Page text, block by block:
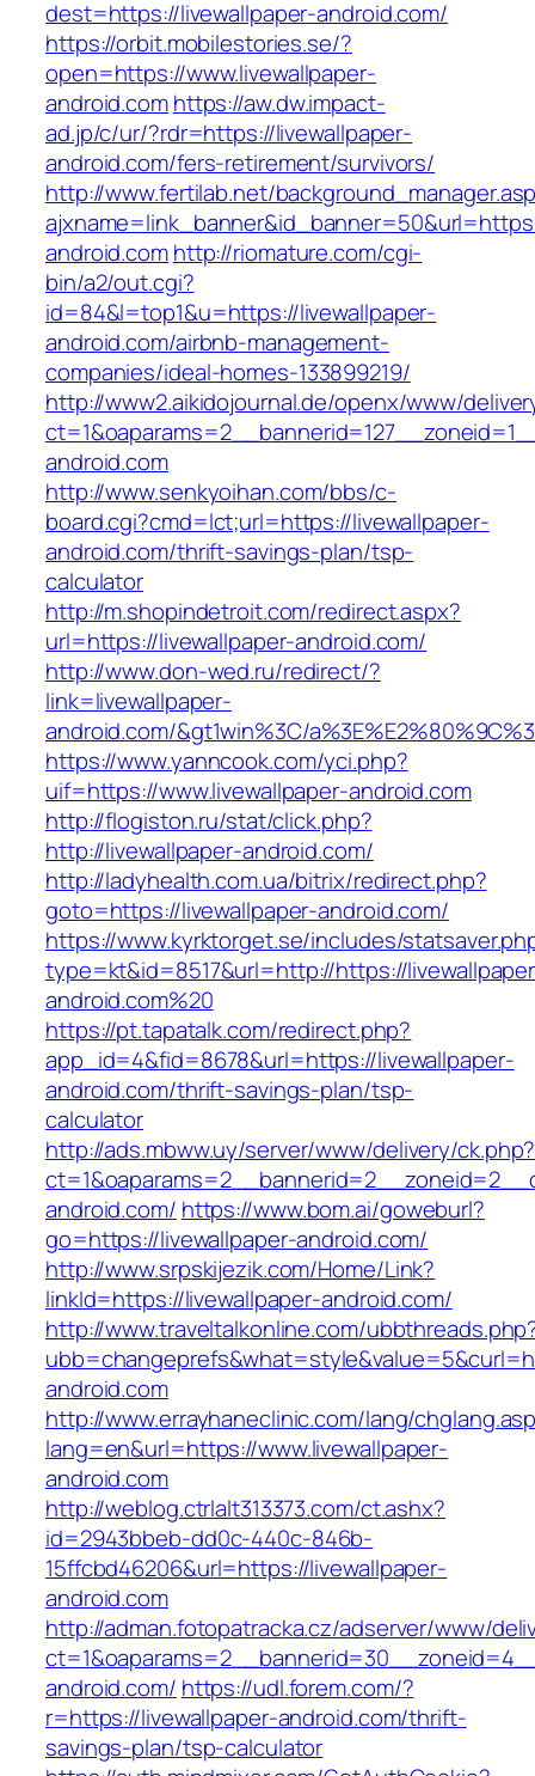
dest=https://livewallpaper-android.com/
https://orbit.mobilestories.se/?
open=https://www.livewallpaper-
android.comhttps://aw.dw.impact-
ad.jp/c/ur/?rdr=https://livewallpaper-
android.com/fers-retirement/survivors/
http://www.fertilab.net/
android.comhttp://riomature.com/cgi-
bin/a2/out.cgi?
id=84&l=top1&u=https://livewallpaper-
android.com/airbnb-management-
companies/ideal-homes-133899219/
http://www2.aikidojournal.de/openx/www/
android.com
http://www.senkyoihan.com/bbs/c-
board.cgi?cmd=lct;url=https://livewallpaper-
android.com/thrift-savings-plan/tsp-
calculator
http://m.shopindetroit.com/redirect.aspx?
url=https://livewallpaper-android.com/
http://www.don-wed.ru/redirect/?
link=livewallpaper-
android.com/&gt1win%3C/
https://www.yanncook.com/yci.php?
uif=https://www.livewallpaper-android.com
http://flogiston.ru/stat/click.php?
http://livewallpaper-android.com/
http://ladyhealth.com.ua/bitrix/redirect.php?
goto=https://livewallpaper-android.com/
https://www.kyrktorget.se/includes/
type=kt&id=8517&url=http://https://
android.com%20
https://pt.tapatalk.com/redirect.php?
app_id=4&fid=8678&url=https://livewallpaper-
android.com/thrift-savings-plan/tsp-
calculator
http://ads.mbww.uy/server/www/delivery/ck.php?
android.com/ https://www.bom.ai/goweburl?
go=https://livewallpaper-android.com/
http://www.srpskijezik.com/Home/Link?
linkId=https://livewallpaper-android.com/
http://www.traveltalkonline.com/
android.com
http://www.errayhaneclinic.com/lang/
lang=en&url=https://www.livewallpaper-
android.com
http://weblog.ctrlalt313373.com/ct.ashx?
id=2943bbeb-dd0c-440c-846b-
15ffcbd46206&url=https://livewallpaper-
android.com
http://adman.fotopatracka.cz/adserver/www/
android.com/ https://udl.forem.com/?
r=https://livewallpaper-android.com/thrift-
savings-plan/tsp-calculator